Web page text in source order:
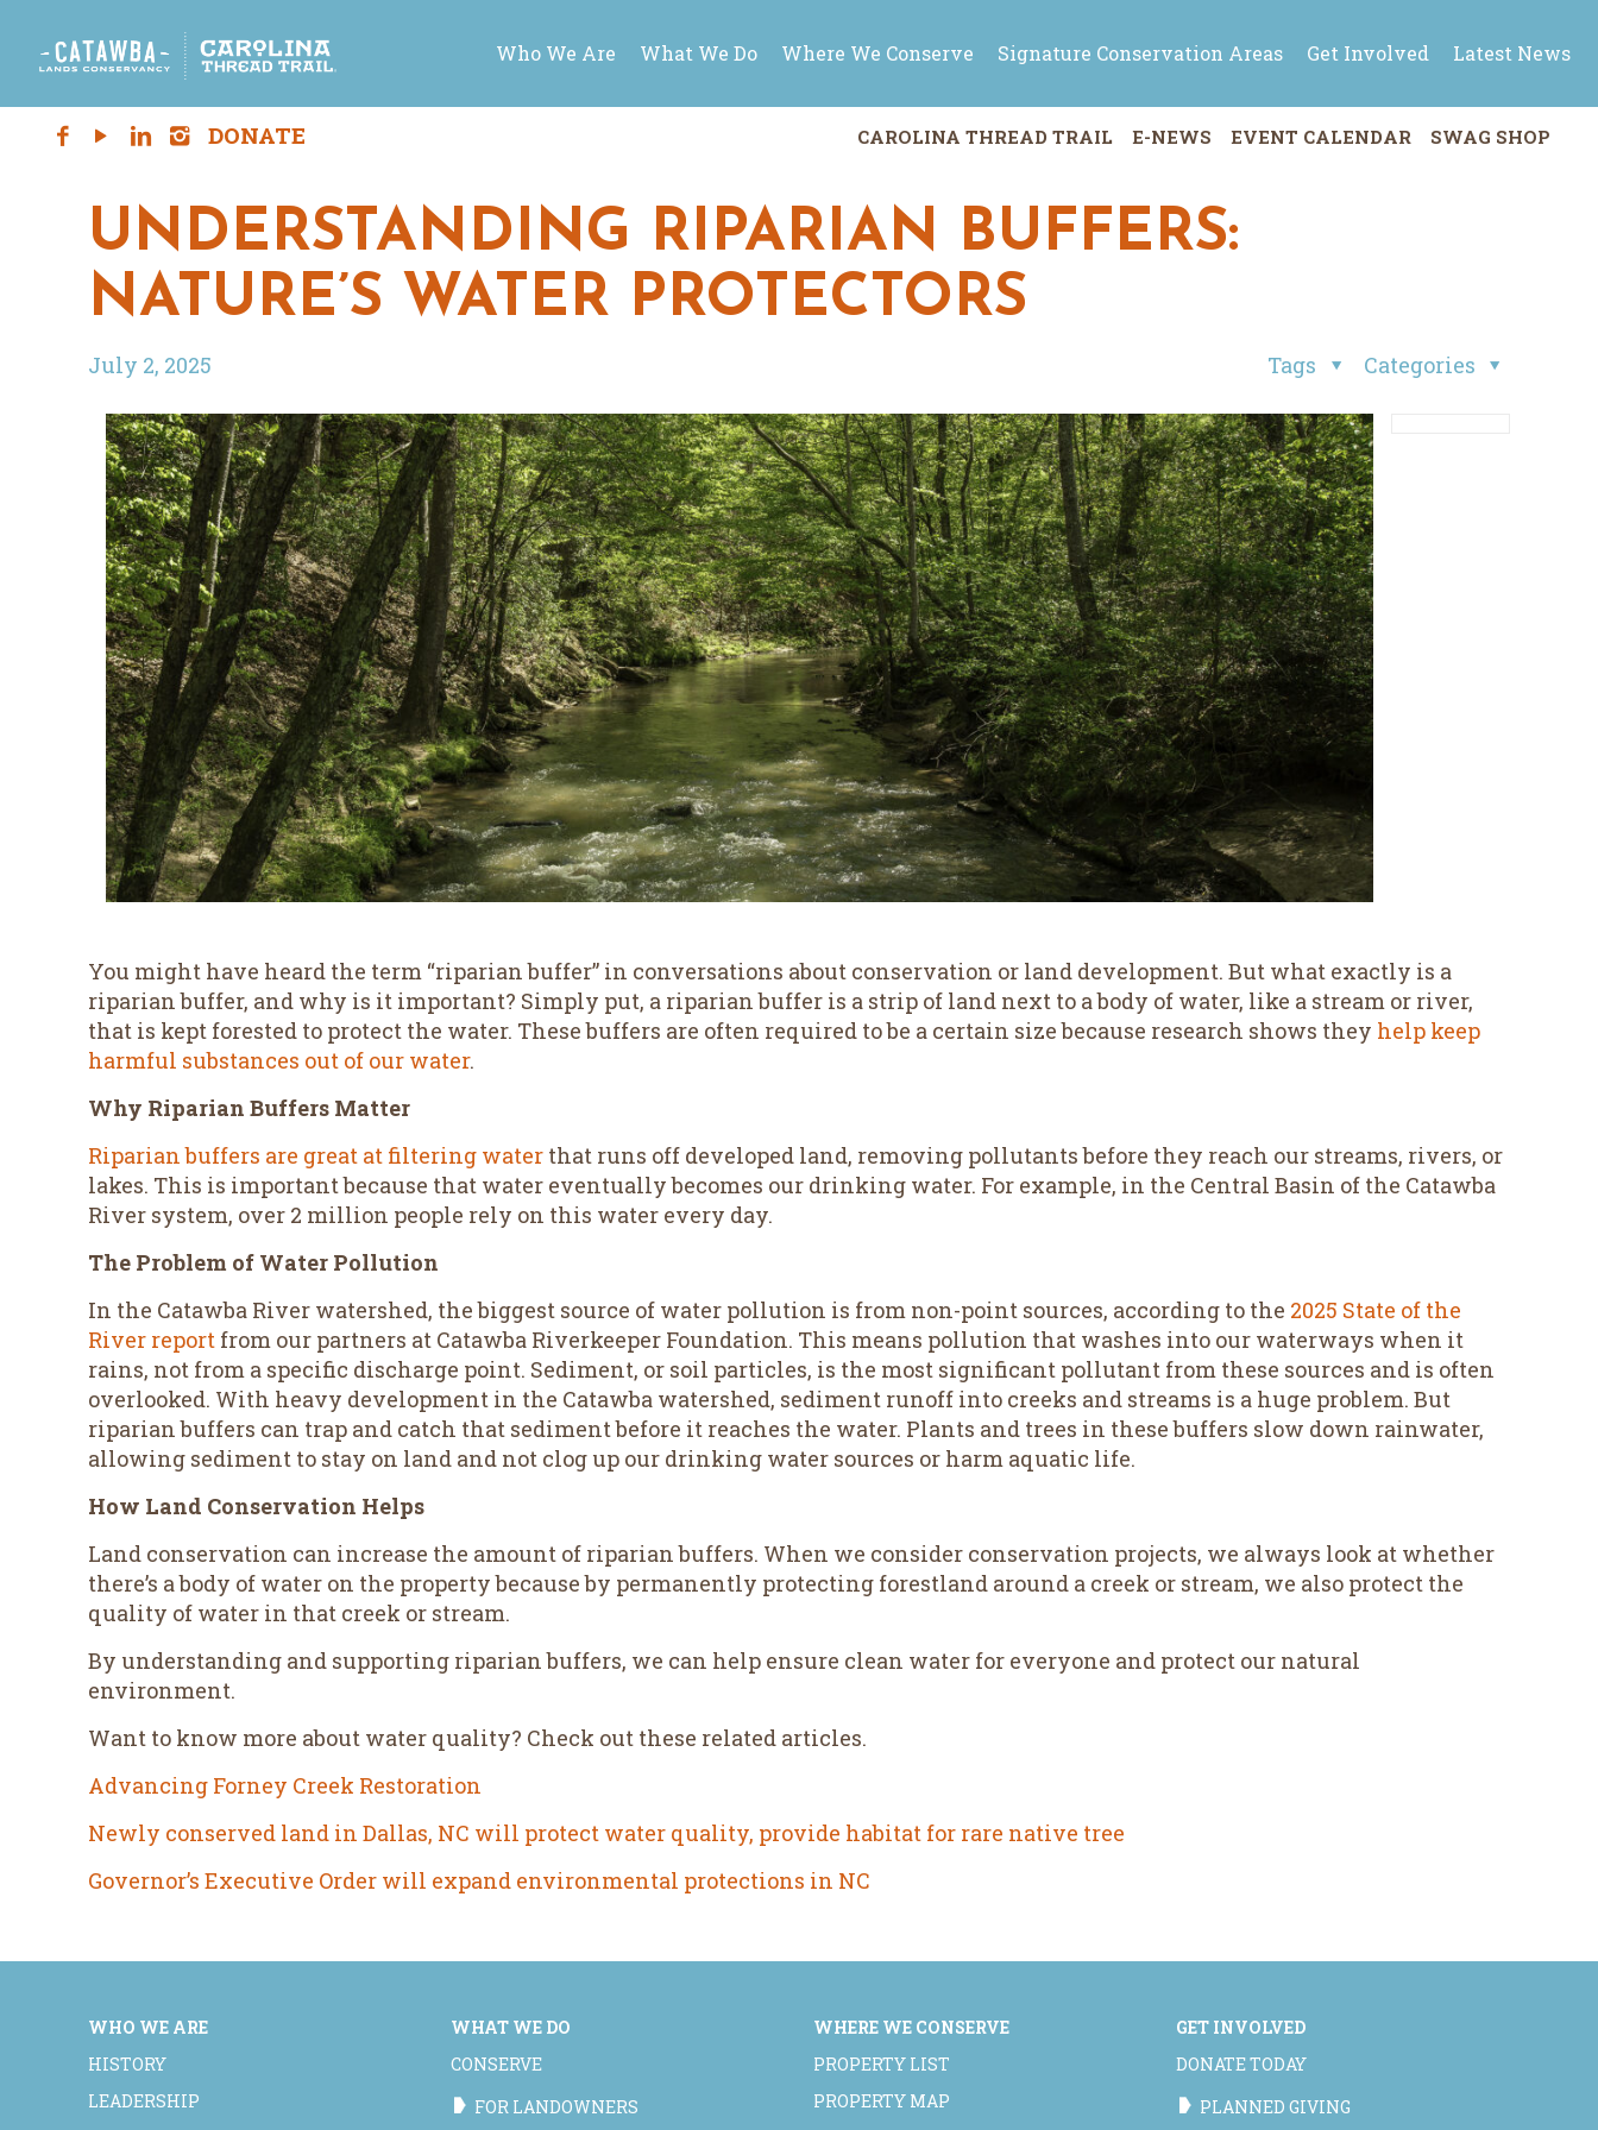
Who We Are What We Do Where We Conserve Signature Conservation Areas Get Involved Latest News
CAROLINA THREAD TRAIL E-NEWS EVENT CALENDAR SWAG SHOP
UNDERSTANDING RIPARIAN BUFFERS:
NATURE’S WATER PROTECTORS
July 2, 2025 Categories
Tags
You might have heard the term “riparian buffer” in conversations about conservation or land development. But what exactly is a
riparian buffer, and why is it important? Simply put, a riparian buffer is a strip of land next to a body of water, like a stream or river,
that is kept forested to protect the water. These buffers are often required to be a certain size because research shows they help keep
harmful substances out of our water.
Why Riparian Buffers Matter
Riparian buffers are great at filtering water that runs off developed land, removing pollutants before they reach our streams, rivers, or
lakes. This is important because that water eventually becomes our drinking water. For example, in the Central Basin of the Catawba
River system, over 2 million people rely on this water every day.
The Problem of Water Pollution
In the Catawba River watershed, the biggest source of water pollution is from non-point sources, according to the 2025 State of the
River report from our partners at Catawba Riverkeeper Foundation. This means pollution that washes into our waterways when it
rains, not from a specific discharge point. Sediment, or soil particles, is the most significant pollutant from these sources and is often
overlooked. With heavy development in the Catawba watershed, sediment runoff into creeks and streams is a huge problem. But
riparian buffers can trap and catch that sediment before it reaches the water. Plants and trees in these buffers slow down rainwater,
allowing sediment to stay on land and not clog up our drinking water sources or harm aquatic life.
How Land Conservation Helps
Land conservation can increase the amount of riparian buffers. When we consider conservation projects, we always look at whether
there’s a body of water on the property because by permanently protecting forestland around a creek or stream, we also protect the
quality of water in that creek or stream.
By understanding and supporting riparian buffers, we can help ensure clean water for everyone and protect our natural
environment.
Want to know more about water quality? Check out these related articles.
Advancing Forney Creek Restoration
Newly conserved land in Dallas, NC will protect water quality, provide habitat for rare native tree
Governor’s Executive Order will expand environmental protections in NC
WHO WE ARE
HISTORY
LEADERSHIP
WHAT WE DO
CONSERVE
FOR LANDOWNERS
WHERE WE CONSERVE
PROPERTY LIST
PROPERTY MAP
GET INVOLVED
DONATE TODAY
PLANNED GIVING